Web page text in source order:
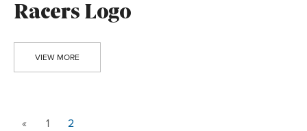
Racers Logo
VIEW MORE
« 1 2